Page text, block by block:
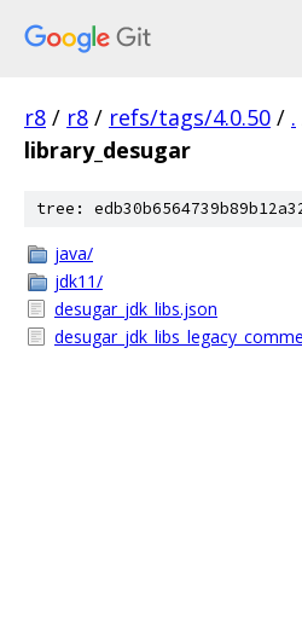
r8 / r8 / refs/tags/4.0.50 / .
library_desugar
tree:
java/
jdk11/
desugar_jdk_libs.json